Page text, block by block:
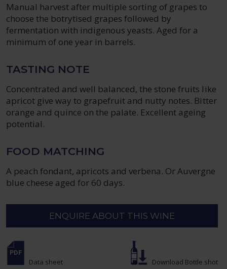
Manual harvest after multiple sorting of grapes to
choose the botrytised grapes followed by
fermentation with indigenous yeasts. Aged for a
minimum of one year in barrels.
TASTING NOTE
Concentrated and well balanced, the stone fruits like
apricot give way to grapefruit and nutty notes. Bitter
orange and quince on the palate. Excellent ageing
potential.
FOOD MATCHING
A peach fondant, apricots and verbena. Or Auvergne
blue cheese aged for 60 days.
ENQUIRE ABOUT THIS WINE
Data sheet Download Bottle shot